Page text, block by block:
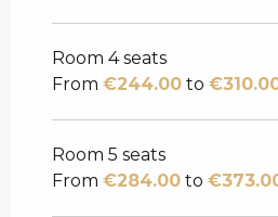
Room 4 seats
From €244.00 to
Room 5 seats
From €284.00 to